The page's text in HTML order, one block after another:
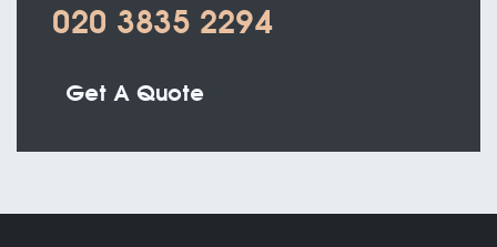
020 3835 2294
Get A Quote